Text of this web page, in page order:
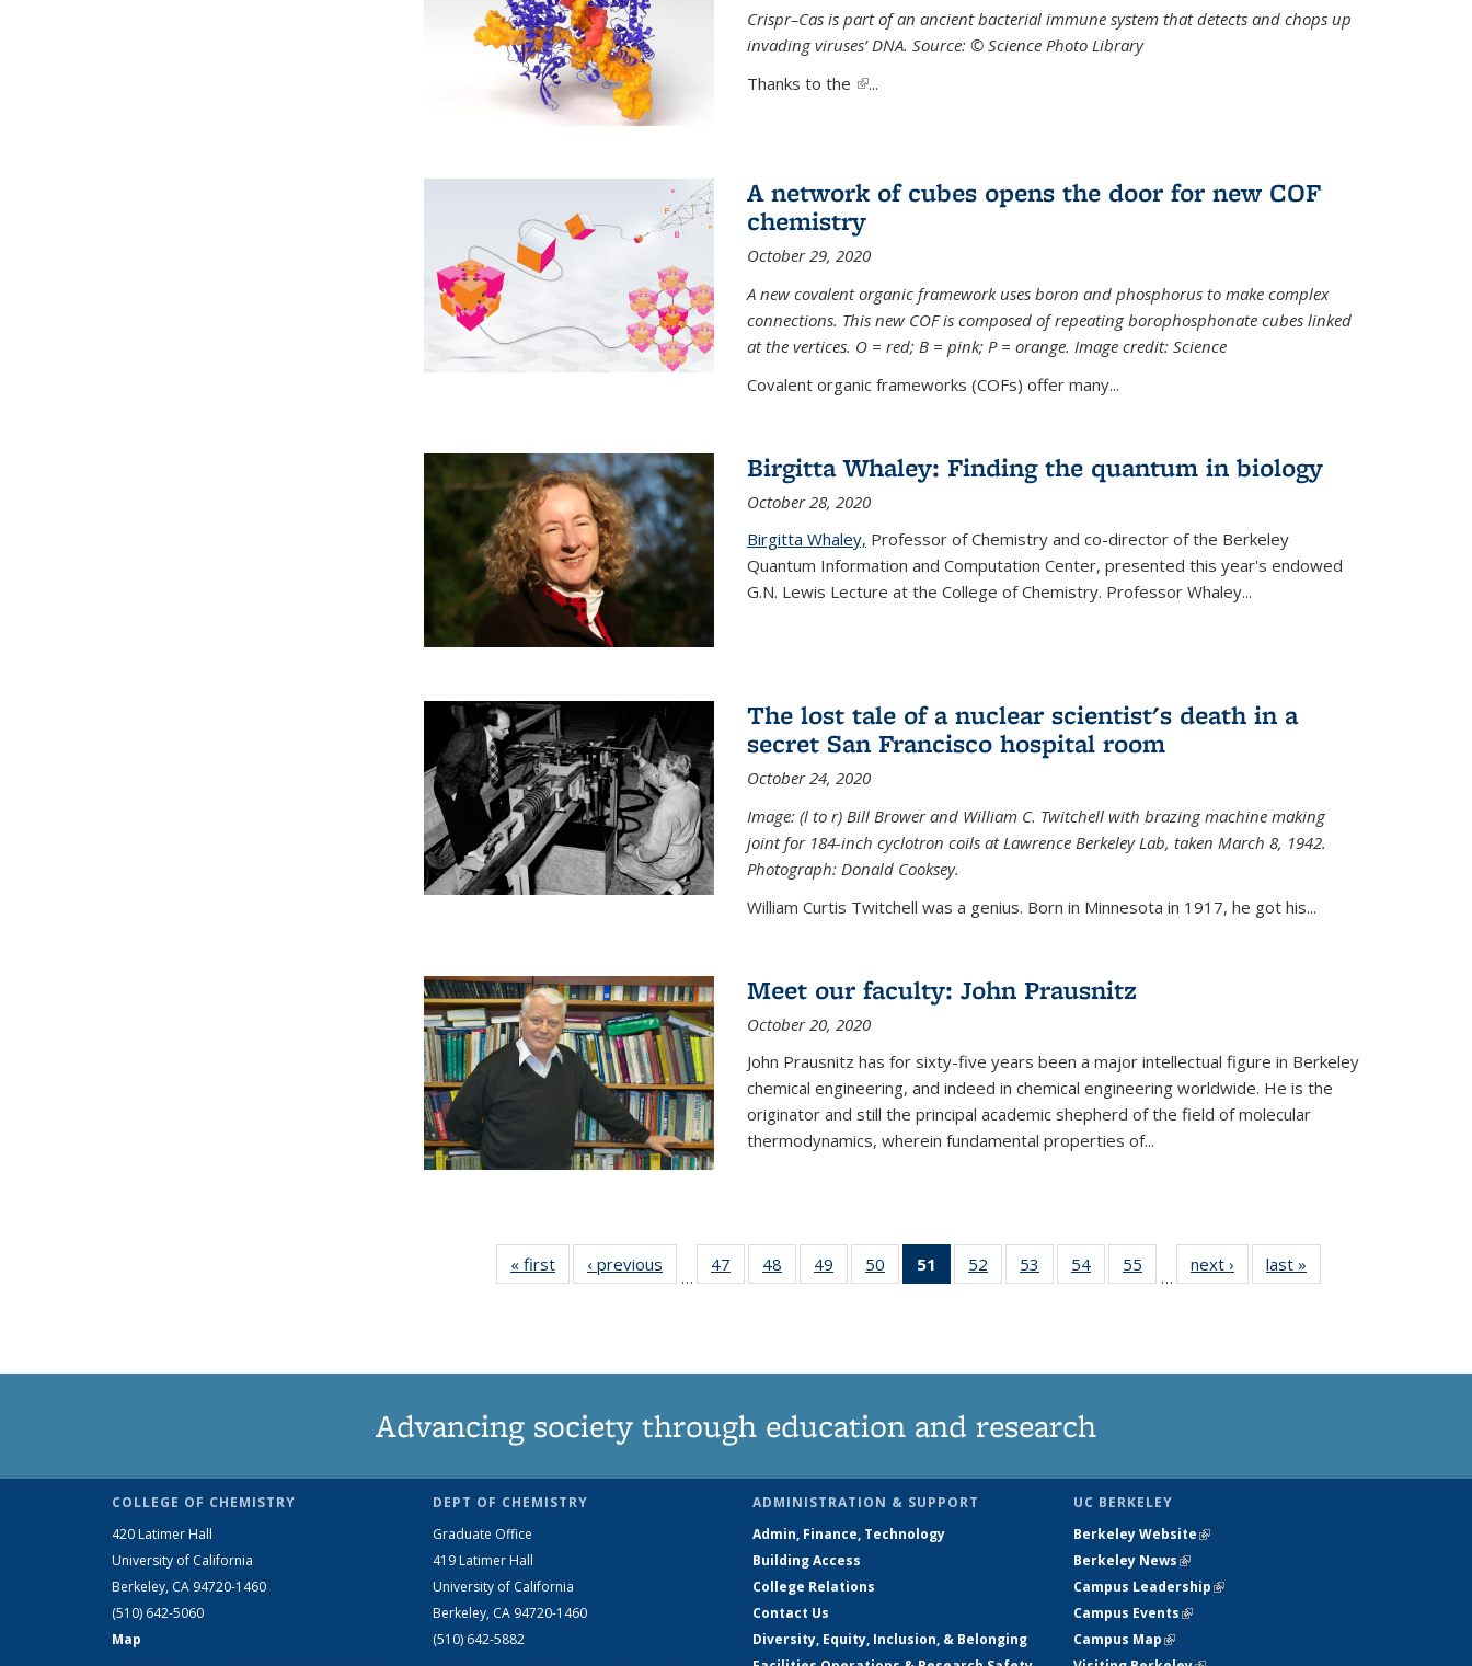
Crispr–Cas is part of an ancient bacterial immune system that detects and chops up
invading viruses’ DNA. Source: © Science Photo Library
Thanks to the (link is external)
...
A network of cubes opens the door for new COF
chemistry
October 29, 2020
A new covalent organic framework uses boron and phosphorus to make complex
connections. This new COF is composed of repeating borophosphonate cubes linked
at the vertices. O = red; B = pink; P = orange. Image credit: Science
Covalent organic frameworks (COFs) offer many...
Birgitta Whaley: Finding the quantum in biology
October 28, 2020
Birgitta Whaley, Professor of Chemistry and co-director of the Berkeley
Quantum Information and Computation Center, presented this year's endowed
G.N. Lewis Lecture at the College of Chemistry. Professor Whaley...
The lost tale of a nuclear scientist's death in a
secret San Francisco hospital room
October 24, 2020
Image: (l to r) Bill Brower and William C. Twitchell with brazing machine making
joint for 184-inch cyclotron coils at Lawrence Berkeley Lab, taken March 8, 1942.
Photograph: Donald Cooksey.
William Curtis Twitchell was a genius. Born in Minnesota in 1917, he got his...
Meet our faculty: John Prausnitz
October 20, 2020
John Prausnitz has for sixty-five years been a major intellectual figure in Berkeley
chemical engineering, and indeed in chemical engineering worldwide. He is the
originator and still the principal academic shepherd of the field of molecular
thermodynamics, wherein fundamental properties of...
« first News‹ previous
…
47
135
48
135
49
135
50
135
51
of 135
News
52
135
53
135
54
135
55
135
…
next › Newslast »
Advancing society through education and research
COLLEGE OF CHEMISTRY
420 Latimer Hall
University of California
Berkeley, CA 94720-1460
(510) 642-5060
Map
DEPT OF CHEMISTRY
Graduate Office
419 Latimer Hall
University of California
Berkeley, CA 94720-1460
(510) 642-5882
ADMINISTRATION & SUPPORT
Admin, Finance, Technology
Building Access
College Relations
Contact Us
Diversity, Equity, Inclusion, & Belonging
UC BERKELEY
Berkeley Website(link is external)
Berkeley News(link is external)
Campus Leadership(link is external)
Campus Events(link is external)
Campus Map(link is external)